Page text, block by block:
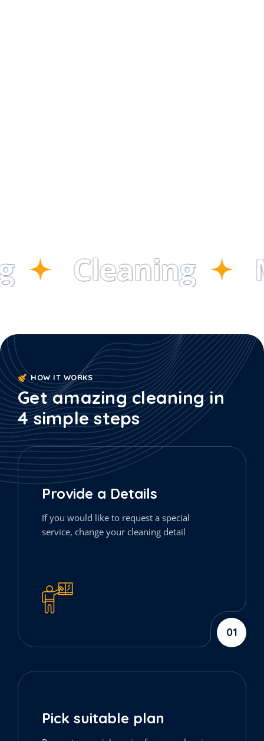
Cleaning
HOW IT WORKS
Get amazing cleaning in
4 simple steps
Provide a Details
If you would like to request a special
service, change your cleaning detail
01
Pick suitable plan